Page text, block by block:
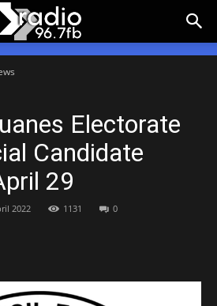
Electorate
Candidate
29
2022 1131 0